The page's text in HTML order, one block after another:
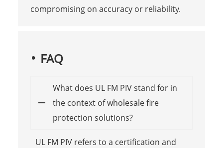
compromising on accuracy or reliability.
FAQ
What does UL FM PIV stand for in
the context of wholesale fire
protection solutions?
UL FM PIV refers to a certification and